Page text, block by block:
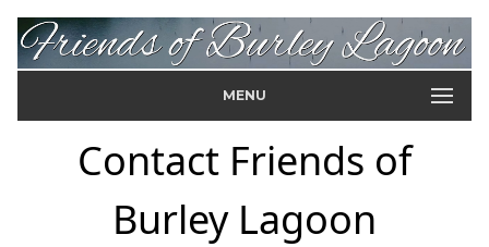
MENU
Contact Friends of
Burley Lagoon